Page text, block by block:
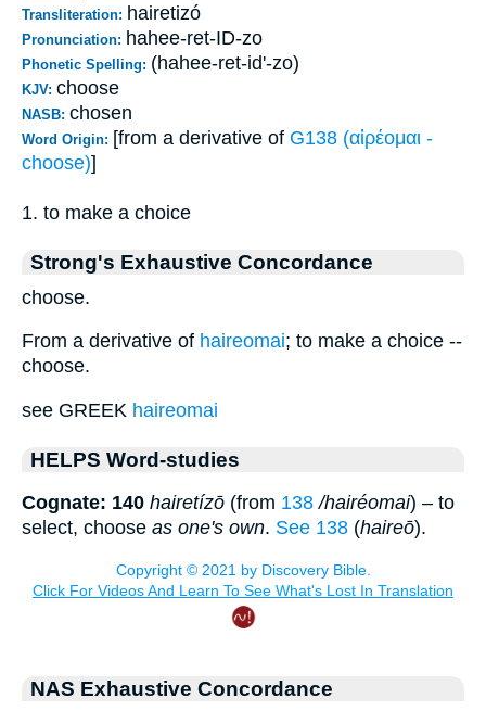
Transliteration: hairetizó
Pronunciation: hahee-ret-ID-zo
Phonetic Spelling: (hahee-ret-id'-zo)
KJV: choose
NASB: chosen
Word Origin: [from a derivative of G138 (αἱρέομαι -
choose)]
1. to make a choice
Strong's Exhaustive Concordance
choose.
From a derivative of haireomai; to make a choice --
choose.
see GREEK haireomai
HELPS Word-studies
Cognate: 140 hairetízō (from 138 /hairéomai) – to
select, choose as one's own. See 138 (haireō).
NAS Exhaustive Concordance